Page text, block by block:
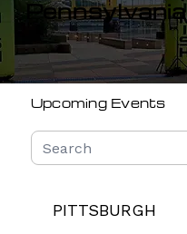
Pennsylvania
Upcoming Events
PITTSBURGH